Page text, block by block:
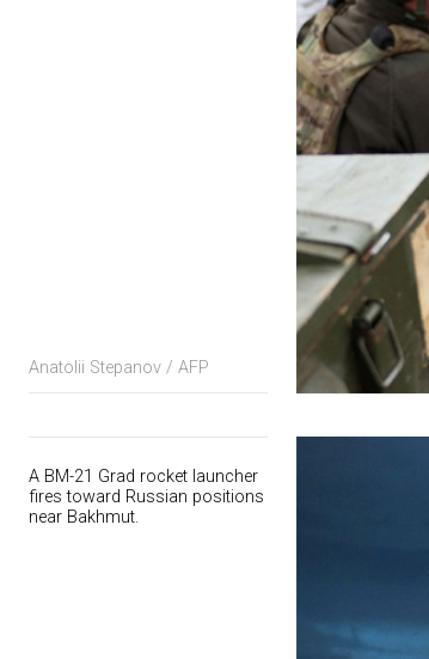
Anatolii Stepanov / AFP
A BM-21 Grad rocket launcher
fires toward Russian positions
near Bakhmut.